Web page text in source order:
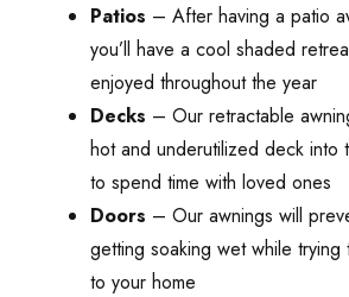
Patios – After having a patio
you’ll have a cool shaded
enjoyed throughout the year
Decks – Our retractable
hot and underutilized deck into
to spend time with loved ones
Doors – Our awnings will
getting soaking wet while
to your home